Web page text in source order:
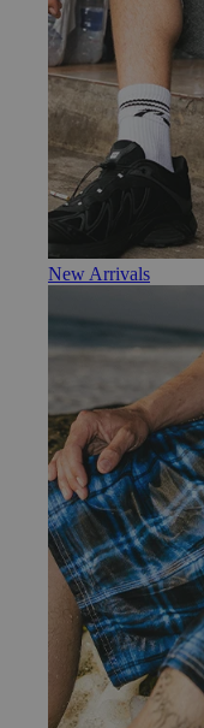
New Arrivals